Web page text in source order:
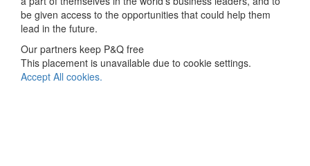
be given access to the opportunities that could help them
lead in the future.
Our partners keep P&Q free
This placement is unavailable due to cookie settings.
Accept All cookies.